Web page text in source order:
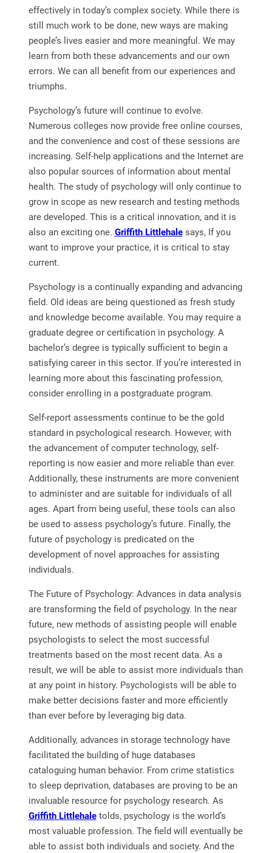
effectively in today’s complex society. While there is
still much work to be done, new ways are making
people’s lives easier and more meaningful. We may
learn from both these advancements and our own
errors. We can all benefit from our experiences and
triumphs.
Psychology’s future will continue to evolve.
Numerous colleges now provide free online courses,
and the convenience and cost of these sessions are
increasing. Self-help applications and the Internet are
also popular sources of information about mental
health. The study of psychology will only continue to
grow in scope as new research and testing methods
are developed. This is a critical innovation, and it is
also an exciting one. Griffith Littlehalesays, If you
want to improve your practice, it is critical to stay
current.
Psychology is a continually expanding and advancing
field. Old ideas are being questioned as fresh study
and knowledge become available. You may require a
graduate degree or certification in psychology. A
bachelor’s degree is typically sufficient to begin a
satisfying career in this sector. If you’re interested in
learning more about this fascinating profession,
consider enrolling in a postgraduate program.
Self-report assessments continue to be the gold
standard in psychological research. However, with
the advancement of computer technology, self-
reporting is now easier and more reliable than ever.
Additionally, these instruments are more convenient
to administer and are suitable for individuals of all
ages. Apart from being useful, these tools can also
be used to assess psychology’s future. Finally, the
future of psychology is predicated on the
development of novel approaches for assisting
individuals.
The Future of Psychology: Advances in data analysis
are transforming the field of psychology. In the near
future, new methods of assisting people will enable
psychologists to select the most successful
treatments based on the most recent data. As a
result, we will be able to assist more individuals than
at any point in history. Psychologists will be able to
make better decisions faster and more efficiently
than ever before by leveraging big data.
Additionally, advances in storage technology have
facilitated the building of huge databases
cataloguing human behavior. From crime statistics
to sleep deprivation, databases are proving to be an
invaluable resource for psychology research. As
Griffith Littlehaletolds, psychology is the world’s
most valuable profession. The field will eventually be
able to assist both individuals and society. And the